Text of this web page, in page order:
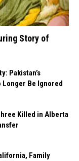
Story of
Pakistan’s
Longer Be Ignored
Killed in Alberta
Family